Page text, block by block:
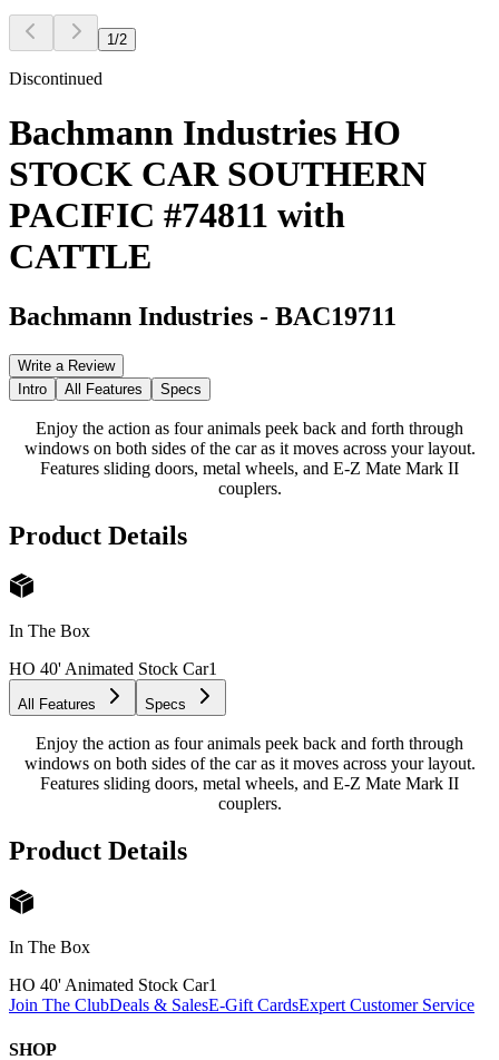
1 /2
Discontinued
Bachmann Industries HO
STOCK CAR SOUTHERN
PACIFIC #74811 with
CATTLE
Bachmann Industries - BAC19711
Write a Review
Intro
All Features Specs
Enjoy the action as four animals peek back and forth through
windows on both sides of the car as it moves across your layout.
Features sliding doors, metal wheels, and E-Z Mate Mark II
couplers.
Product Details
In The Box
HO 40' Animated Stock Car1
All Features Specs
Enjoy the action as four animals peek back and forth through
windows on both sides of the car as it moves across your layout.
Features sliding doors, metal wheels, and E-Z Mate Mark II
couplers.
Product Details
In The Box
HO 40' Animated Stock Car1
Join The ClubDeals & SalesE-Gift CardsExpert Customer Service
SHOP